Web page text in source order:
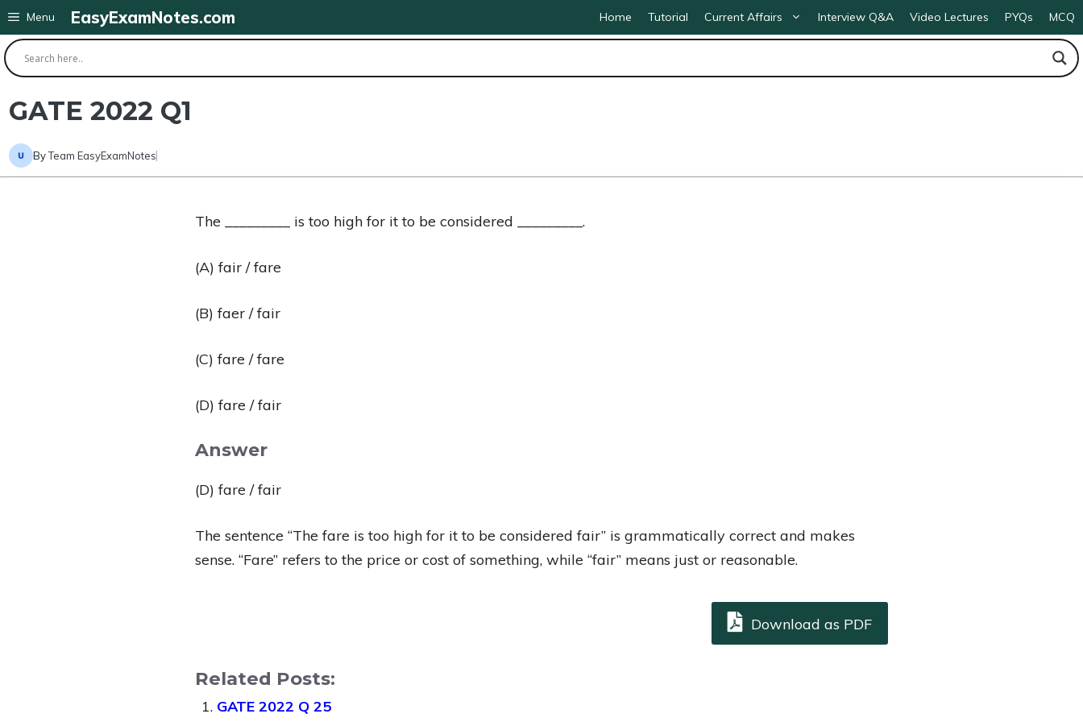
Skip
to
content
EasyExamNotes.com Home Tutorial Current Affairs Interview Q&A Video Lectures PYQs MCQ
Menu
GATE 2022 Q1
ByTeam EasyExamNotes
The _________ is too high for it to be considered _________.
(A) fair / fare
(B) faer / fair
(C) fare / fare
(D) fare / fair
Answer
(D) fare / fair
The sentence “The fare is too high for it to be considered fair” is grammatically correct and makes
sense. “Fare” refers to the price or cost of something, while “fair” means just or reasonable.
Download as PDF
Related Posts:
GATE 2022 Q 25